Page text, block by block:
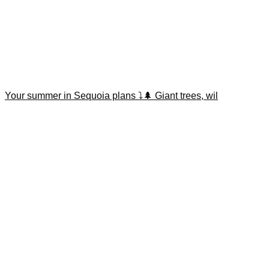
Your summer in Sequoia plans ⤵️🌲 Giant trees, wil